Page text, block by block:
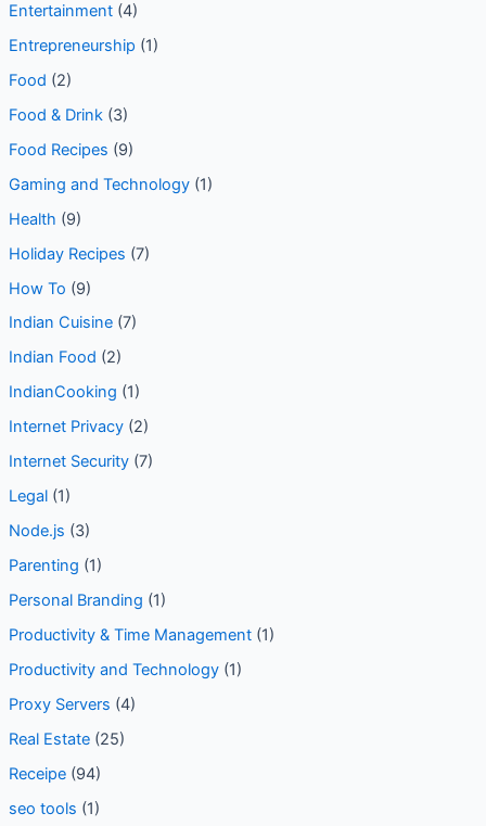
Entertainment(4)
Entrepreneurship (1)
Food (2)
Food & Drink(3)
Food Recipes (9)
Gaming and Technology(1)
Health (9)
Holiday Recipes (7)
How To (9)
Indian Cuisine(7)
Indian Food (2)
IndianCooking (1)
Internet Privacy(2)
Internet Security(7)
Legal(1)
Node.js (3)
Parenting (1)
Personal Branding (1)
Productivity & Time Management(1)
Productivity and Technology(1)
Proxy Servers (4)
Real Estate(25)
Receipe(94)
seo tools (1)